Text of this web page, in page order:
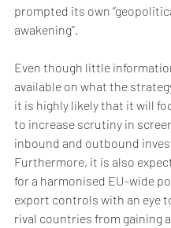
prompted its own
awakening’’.
Even though little
available on what the
it is highly likely that it will
to increase scrutiny in
inbound and outbound
Furthermore, it is also
for a harmonised EU-wide
export controls with an eye
rival countries from gaining